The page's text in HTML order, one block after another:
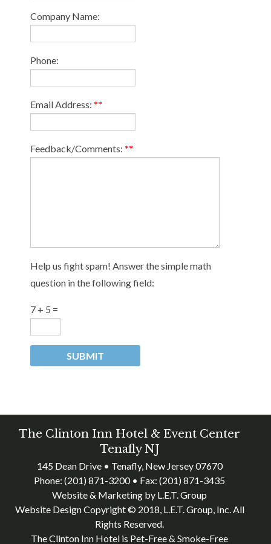
Company Name:
Phone:
Email Address: **
Feedback/Comments: **
Help us fight spam! Answer the simple math
question in the following field:
7 + 5 =
The Clinton Inn Hotel & Event Center
Tenafly NJ
145 Dean Drive • Tenafly, New Jersey 07670
Phone: (201) 871-3200• Fax: (201) 871-3435
Website & Marketing by L.E.T. Group
Website Design Copyright © 2018, L.E.T. Group, Inc. All
Rights Reserved.
The Clinton Inn Hotel is Pet-Free & Smoke-Free